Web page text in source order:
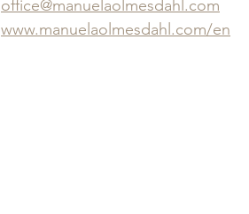
office@manuelaolmesdahl.com
www.manuelaolmesdahl.com/en